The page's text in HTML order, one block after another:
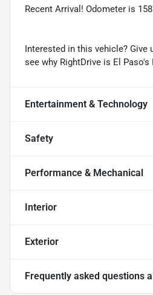
Recent Arrival! Odometer is
Interested in this vehicle?
see why RightDrive is El Paso's
Entertainment & Technology
Safety
Performance & Mechanical
Interior
Exterior
Frequently asked questions